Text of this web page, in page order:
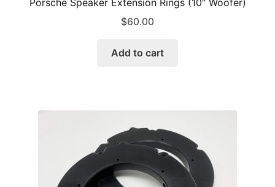
Porsche Speaker Extension Rings (10″ Woofer)
$60.00
Add to cart